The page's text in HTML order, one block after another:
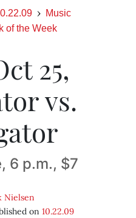
Music
of the Week
25,
vs.
6 p.m., $7
Nielsen
on 10.22.09